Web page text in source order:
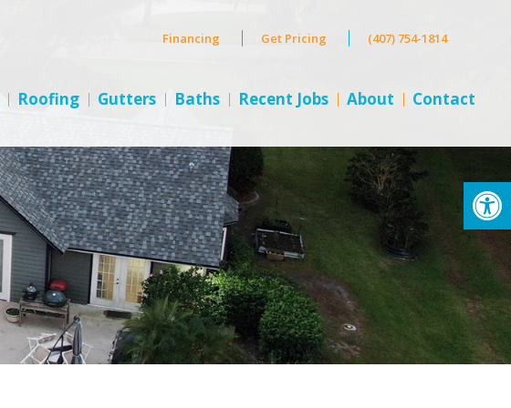
Financing Get Pricing (407) 754-1814
Roofing Gutters Baths Recent Jobs About Contact